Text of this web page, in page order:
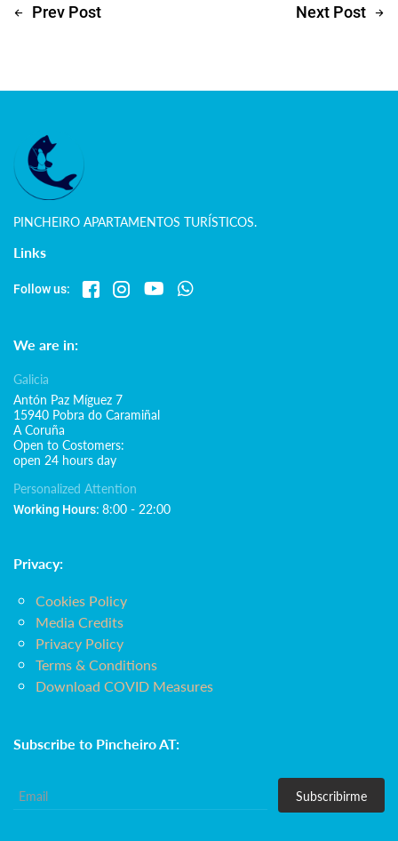
Prev Post Next Post
PINCHEIRO APARTAMENTOS TURÍSTICOS.
Links
Follow us:
We are in:
Galicia
Antón Paz Míguez 7
15940 Pobra do Caramiñal
A Coruña
Open to Costomers:
open 24 hours day
Personalized Attention
Working Hours: 8:00 - 22:00
Privacy:
Cookies Policy
Media Credits
Privacy Policy
Terms & Conditions
Download COVID Measures
Subscribe to Pincheiro AT:
Subscribirme